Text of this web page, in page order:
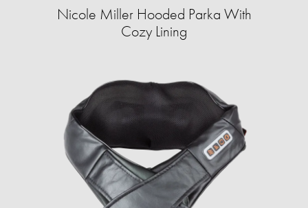
Nicole Miller Hooded Parka With
Cozy Lining